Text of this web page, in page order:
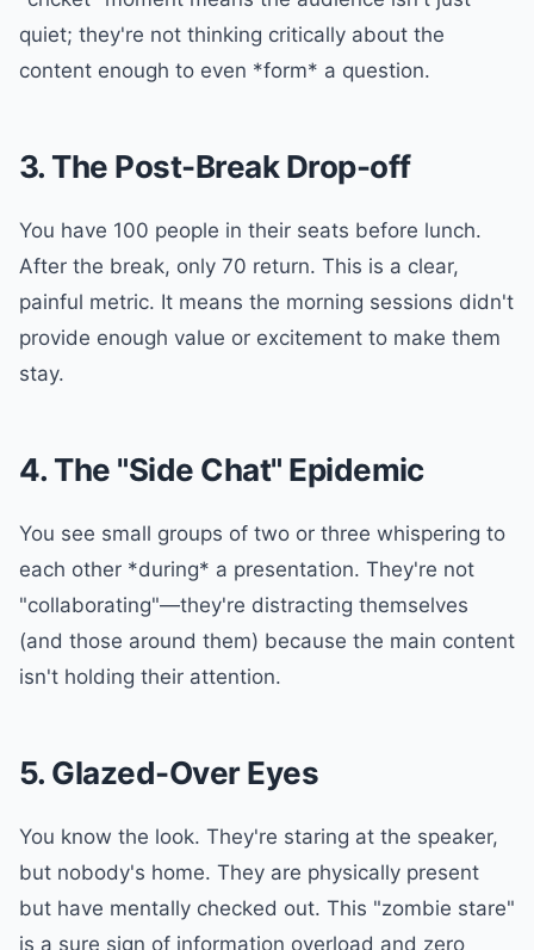
quiet; they're not thinking critically about the
content enough to even *form* a question.
3. The Post-Break Drop-off
You have 100 people in their seats before lunch.
After the break, only 70 return. This is a clear,
painful metric. It means the morning sessions didn't
provide enough value or excitement to make them
stay.
4. The "Side Chat" Epidemic
You see small groups of two or three whispering to
each other *during* a presentation. They're not
"collaborating"—they're distracting themselves
(and those around them) because the main content
isn't holding their attention.
5. Glazed-Over Eyes
You know the look. They're staring at the speaker,
but nobody's home. They are physically present
but have mentally checked out. This "zombie stare"
is a sure sign of information overload and zero